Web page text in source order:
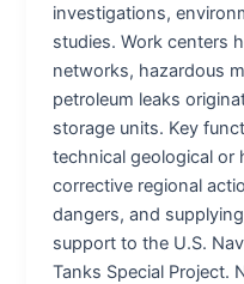
investigations,
studies. Work centers
networks, hazardous
petroleum leaks
storage units. Key
technical geological or
corrective regional
dangers, and
support to the U.S.
Tanks Special Project.